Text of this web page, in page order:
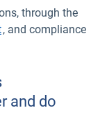
through the
, and compliance
and do